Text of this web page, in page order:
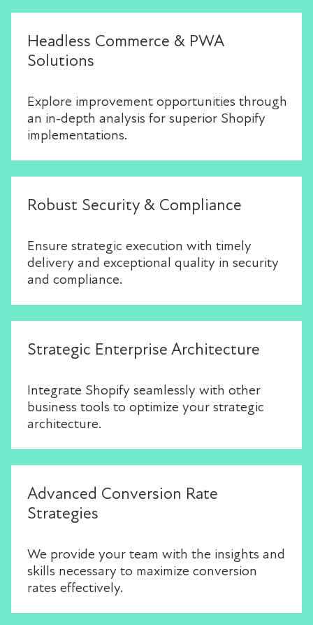
Headless Commerce & PWA
Solutions
Explore improvement opportunities through
an in-depth analysis for superior Shopify
implementations.
Robust Security & Compliance
Ensure strategic execution with timely
delivery and exceptional quality in security
and compliance.
Strategic Enterprise Architecture
Integrate Shopify seamlessly with other
business tools to optimize your strategic
architecture.
Advanced Conversion Rate
Strategies
We provide your team with the insights and
skills necessary to maximize conversion
rates effectively.